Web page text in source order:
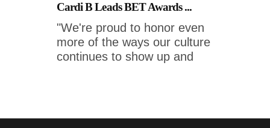
Cardi B Leads BET Awards ...
"We're proud to honor even
more of the ways our culture
continues to show up and